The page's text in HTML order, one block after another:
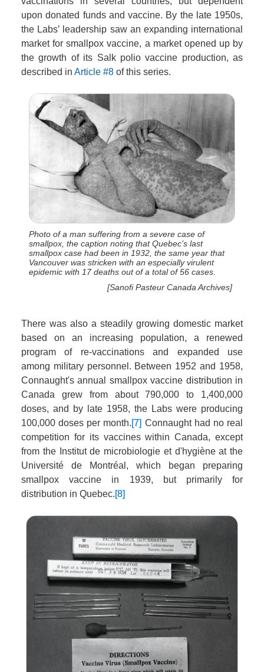
upon donated funds and vaccine. By the late 1950s,
the Labs’ leadership saw an expanding international
market for smallpox vaccine, a market opened up by
the growth of its Salk polio vaccine production, as
described in Article #8 of this series.
Photo of a man suffering from a severe case of
smallpox, the caption noting that Quebec’s last
smallpox case had been in 1932, the same year that
Vancouver was stricken with an especially virulent
epidemic with 17 deaths out of a total of 56 cases.
[Sanofi Pasteur Canada Archives]
There was also a steadily growing domestic market
based on an increasing population, a renewed
program of re-vaccinations and expanded use
among military personnel. Between 1952 and 1958,
Connaught's annual smallpox vaccine distribution in
Canada grew from about 790,000 to 1,400,000
doses, and by late 1958, the Labs were producing
100,000 doses per month.[7] Connaught had no real
competition for its vaccines within Canada, except
from the Institut de microbiologie et d'hygiène at the
Université de Montréal, which began preparing
smallpox vaccine in 1939, but primarily for
distribution in Quebec.[8]